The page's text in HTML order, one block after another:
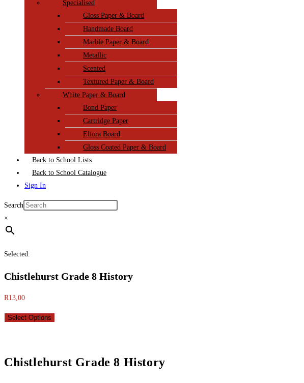
Specialised
Gloss Paper & Board
Handmade Board
Marble Paper & Board
Metallic
Scented
Textured Paper & Board
White Paper & Board
Bond Paper
Cartridge Paper
Eltora Board
Gloss Coated Paper & Board
Back to School Lists
Back to School Catalogue
Sign In
Search
×
Selected:
Chistlehurst Grade 8 History
R13,00
Select Options
Chistlehurst Grade 8 History